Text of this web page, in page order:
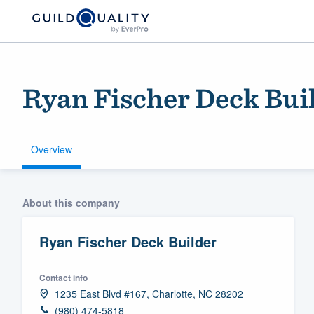
Ryan Fischer Deck
Overview
About this company
Ryan Fischer Deck Builder
Contact info
1235 East Blvd #167, Charlotte, NC 28202
(980) 474-5818
Welcome to our
community of
Get started